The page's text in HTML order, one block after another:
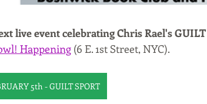
live event celebrating Chris Rael's GUILT
Happening (6 E. 1st Street, NYC).
5th - GUILT SPORT